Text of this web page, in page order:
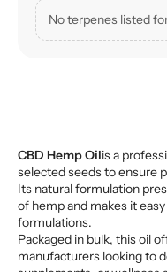
No terpenes listed
CBD Hemp Oilis a
selected seeds to ensure
Its natural formulation
of hemp and makes it
formulations.
Packaged in bulk, this oil
manufacturers looking to